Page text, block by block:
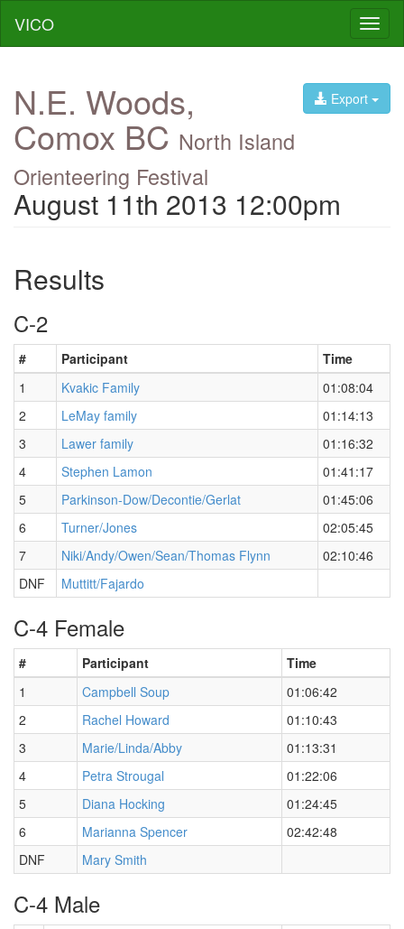
VICO
Export
N.E. Woods,
Comox BC North Island
Orienteering Festival
August 11th 2013 12:00pm
Results
C-2
# Participant
Time
1
Kvakic Family
01:08:04
2
LeMay family
01:14:13
3
Lawer family
01:16:32
4
Stephen Lamon
01:41:17
5
Parkinson-Dow/Decontie/Gerlat
01:45:06
6
Turner/Jones
02:05:45
7
Niki/Andy/Owen/Sean/Thomas Flynn
02:10:46
DNF
Muttitt/Fajardo
C-4 Female
# Participant
Time
1
Campbell Soup
01:06:42
2
Rachel Howard
01:10:43
3
Marie/Linda/Abby
01:13:31
4
Petra Strougal
01:22:06
5
Diana Hocking
01:24:45
6
Marianna Spencer
02:42:48
DNF
Mary Smith
C-4 Male